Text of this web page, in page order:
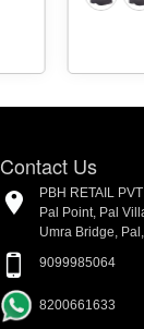
Contact Us
PBH RETAIL
Pal Point, Pal
Umra Bridge,
9099985064
8200661633